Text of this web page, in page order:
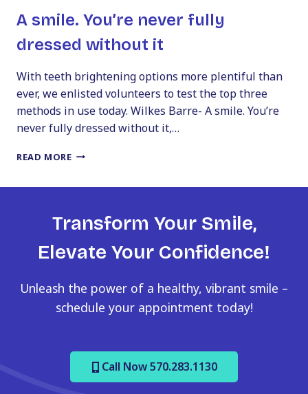
A smile. You’re never fully
dressed without it
With teeth brightening options more plentiful than
ever, we enlisted volunteers to test the top three
methods in use today. Wilkes Barre- A smile. You’re
never fully dressed without it,…
READ MOREA
DRESSED
IT
Transform Your Smile,
Elevate Your Confidence!
Unleash the power of a healthy, vibrant smile –
schedule your appointment today!
Call Now 570.283.1130